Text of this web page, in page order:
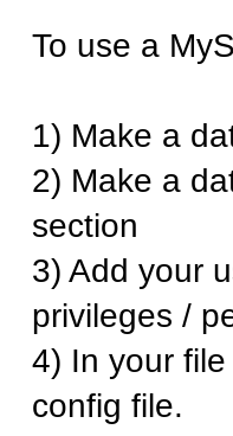
To use a
1) Make a
2) Make a
section
3) Add your
privileges /
4) In your
config file.